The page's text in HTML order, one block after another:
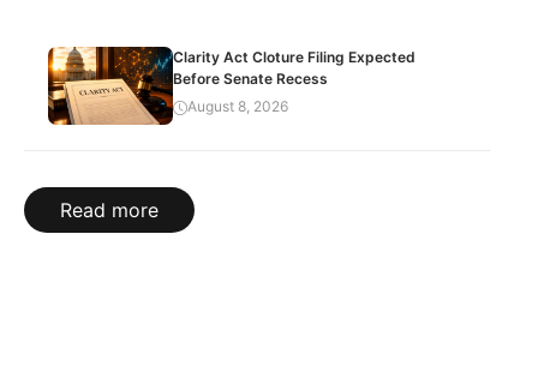
Clarity Act Cloture Filing Expected
Before Senate Recess
August 8, 2026
Read more